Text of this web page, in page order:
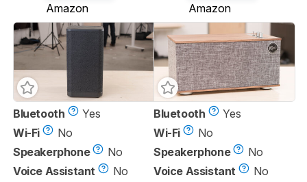
Amazon Amazon
Bluetooth
Yes
Wi-Fi
No
Speakerphone
No
Voice Assistant
No
Bluetooth
Yes
Wi-Fi
No
Speakerphone
No
Voice Assistant
No